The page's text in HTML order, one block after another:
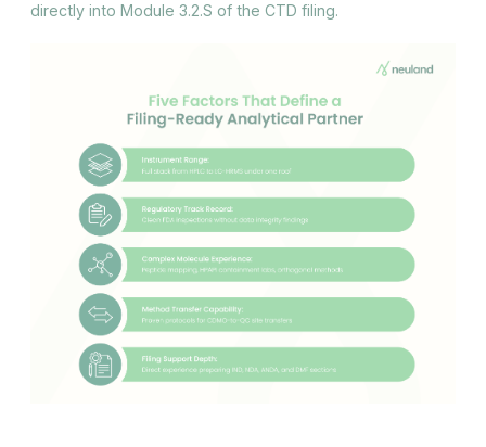
directly into Module 3.2.S of the CTD filing.